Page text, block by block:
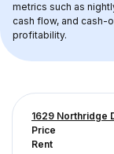
metrics such as
cash flow, and cash-
profitability.
1629 Northridge
Price
Rent